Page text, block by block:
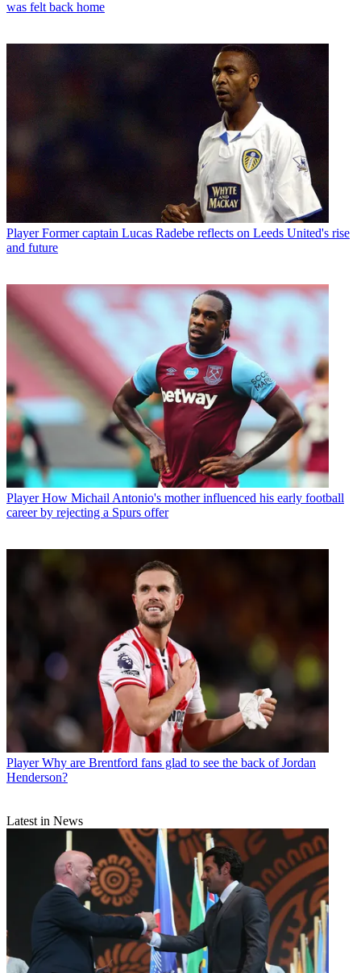
was felt back home
Player Former captain Lucas Radebe reflects on Leeds United's rise
and future
Player How Michail Antonio's mother influenced his early football
career by rejecting a Spurs offer
Player Why are Brentford fans glad to see the back of Jordan
Henderson?
Latest in News